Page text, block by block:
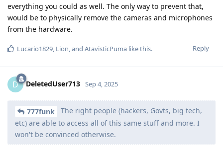
everything you could as well. The only way to prevent that,
would be to physically remove the cameras and microphones
from the hardware.
Reply
Lucario1829, Lion, and AtavisticPuma like this.
D DeletedUser713 Sep 4, 2025
777funk
The right people (hackers, Govts, big tech,
etc) are able to access all of this same stuff and more. I
won't be convinced otherwise.